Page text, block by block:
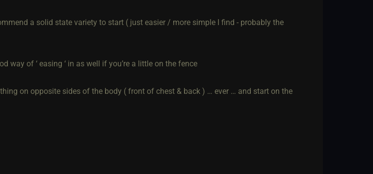
a solid state variety to start ( just easier / more simple I find - probably the
way of ‘ easing ‘ in as well if you’re a little on the fence
on opposite sides of the body ( front of chest & back ) … ever … and start on the